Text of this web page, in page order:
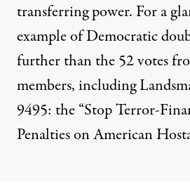
transferring power. For a
example of Democratic
furtherthan the 52 votes
members, including
9495: the “Stop Terror-
Penalties on American